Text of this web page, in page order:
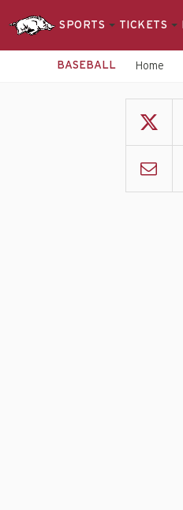
SPORTS TICKETS
BASEBALL Home